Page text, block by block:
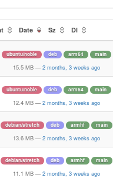
Date Sz Dl
ubuntu/noble deb arm64 main
15.5 MB — 2 months, 3 weeks ago
ubuntu/noble deb arm64 main
12.4 MB — 2 months, 3 weeks ago
debian/stretch deb armhf main
13.6 MB — 2 months, 3 weeks ago
debian/stretch deb armhf main
11.1 MB — 2 months, 3 weeks ago